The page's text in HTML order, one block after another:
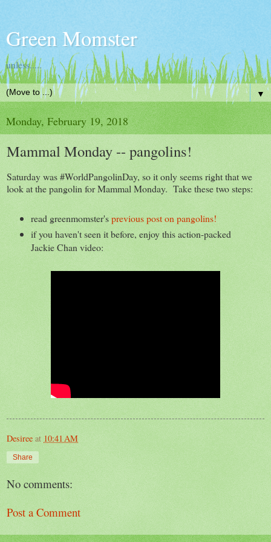
Green Momster
unless.....
▼
Monday, February 19, 2018
Mammal Monday -- pangolins!
Saturday was #WorldPangolinDay, so it only seems right that we
look at the pangolin for Mammal Monday. Take these two steps:
read greenmomster'sprevious post on pangolins!
if you haven't seen it before, enjoy this action-packed
Jackie Chan video:
Desiree at 10:41 AM
Share
No comments:
Post a Comment